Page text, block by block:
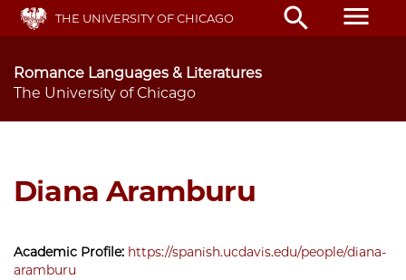
Skip
main
THE UNIVERSITY OF CHICAGO search menu
Romance Languages & Literatures
The University of Chicago
Diana Aramburu
Academic Profile: https://spanish.ucdavis.edu/people/diana-
aramburu